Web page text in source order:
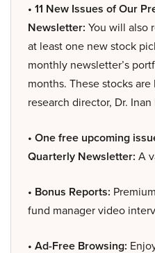
• 11 New Issues of Our
Newsletter: You will also
at least one new stock
monthly newsletter’s
months. These stocks
research director, Dr. Inan
• One free upcoming
Quarterly Newsletter: A
• Bonus Reports:
fund manager video
• Ad-Free Browsing: